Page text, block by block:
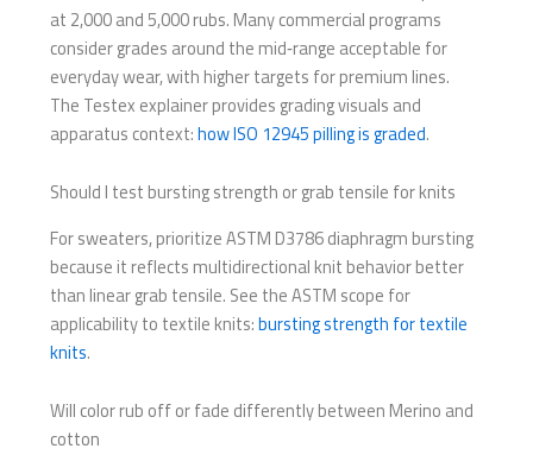
at 2,000 and 5,000 rubs. Many commercial programs
consider grades around the mid‑range acceptable for
everyday wear, with higher targets for premium lines.
The Testex explainer provides grading visuals and
apparatus context:how ISO 12945 pilling is graded.
Should I test bursting strength or grab tensile for knits
For sweaters, prioritize ASTM D3786 diaphragm bursting
because it reflects multidirectional knit behavior better
than linear grab tensile. See the ASTM scope for
applicability to textile knits:bursting strength for textile
knits.
Will color rub off or fade differently between Merino and
cotton